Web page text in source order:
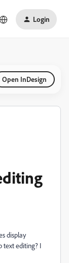
Login
Open InDesign
display
text editing? I